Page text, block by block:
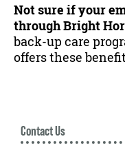
Not sure if your
through Bright
back-up care
offers these
Contact Us